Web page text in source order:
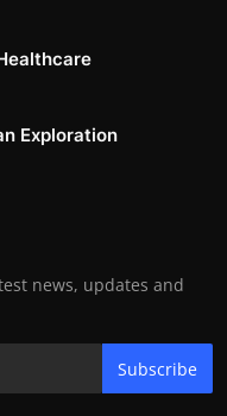
Exploration
news, updates and
Subscribe